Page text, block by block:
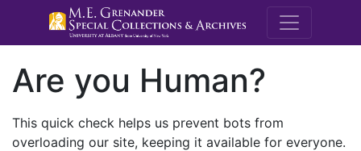
M.E.
Are you Human?
This quick check helps us prevent bots from
overloading our site, keeping it available for everyone.